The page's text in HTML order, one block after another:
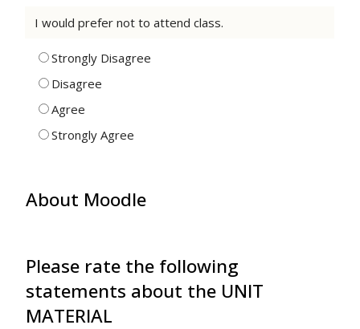
I would prefer not to attend class.
Strongly Disagree
Disagree
Agree
Strongly Agree
About Moodle
Please rate the following
statements about the UNIT
MATERIAL